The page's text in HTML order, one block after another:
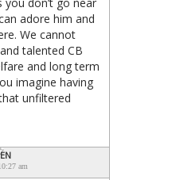
don’t go near
adore him and
We cannot
talented CB
and long term
imagine having
unfiltered
am